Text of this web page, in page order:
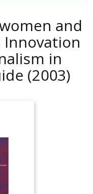
and
Innovation
in
(2003)